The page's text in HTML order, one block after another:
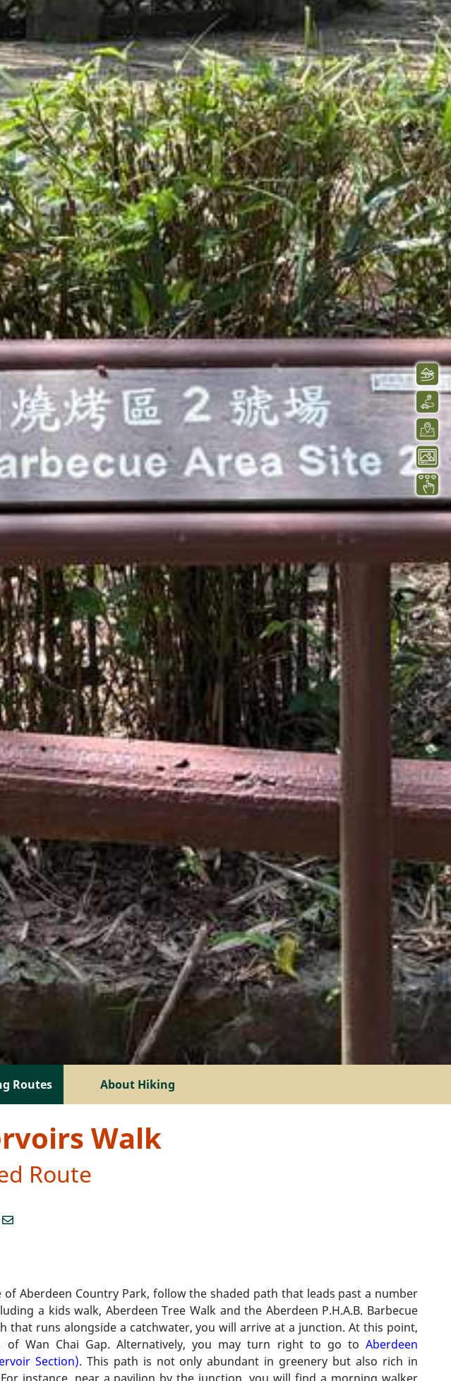
Routes About Hiking
Walk
Route
Aberdeen Country Park, follow the shaded path that leads past a number
a kids walk, Aberdeen Tree Walk and the Aberdeen P.H.A.B. Barbecue
that runs alongside a catchwater, you will arrive at a junction. At this point,
of Wan Chai Gap. Alternatively, you may turn right to go to Aberdeen
Section). This path is not only abundant in greenery but also rich in